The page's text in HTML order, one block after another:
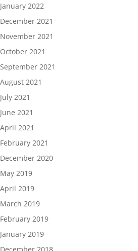
January 2022
December 2021
November 2021
October 2021
September 2021
August 2021
July 2021
June 2021
April 2021
February 2021
December 2020
May 2019
April 2019
March 2019
February 2019
January 2019